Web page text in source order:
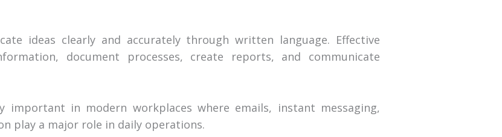
ideas clearly and accurately through written language. Effective
document processes, create reports, and communicate
important in modern workplaces where emails, instant messaging,
play a major role in daily operations.